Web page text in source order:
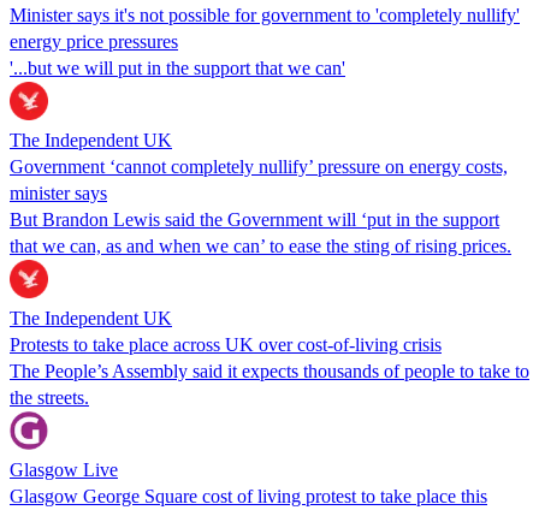
Minister says it's not possible for government to 'completely nullify'
energy price pressures
'...but we will put in the support that we can'
The Independent UK
Government ‘cannot completely nullify’ pressure on energy costs,
minister says
But Brandon Lewis said the Government will ‘put in the support
that we can, as and when we can’ to ease the sting of rising prices.
The Independent UK
Protests to take place across UK over cost-of-living crisis
The People’s Assembly said it expects thousands of people to take to
the streets.
Glasgow Live
Glasgow George Square cost of living protest to take place this